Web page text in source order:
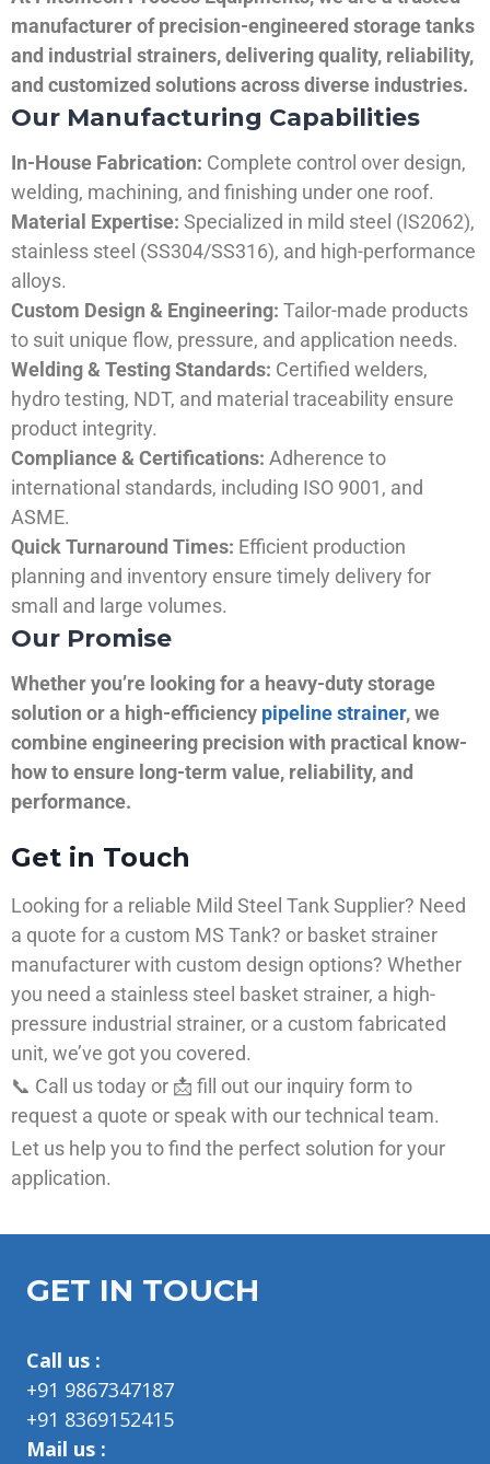
manufacturer of precision-engineered storage tanks
and industrial strainers, delivering quality, reliability,
and customized solutions across diverse industries.
Our Manufacturing Capabilities
In-House Fabrication: Complete control over design,
welding, machining, and finishing under one roof.
Material Expertise: Specialized in mild steel (IS2062),
stainless steel (SS304/SS316), and high-performance
alloys.
Custom Design & Engineering: Tailor-made products
to suit unique flow, pressure, and application needs.
Welding & Testing Standards: Certified welders,
hydro testing, NDT, and material traceability ensure
product integrity.
Compliance & Certifications: Adherence to
international standards, including ISO 9001, and
ASME.
Quick Turnaround Times: Efficient production
planning and inventory ensure timely delivery for
small and large volumes.
Our Promise
Whether you’re looking for a heavy-duty storage
solution or a high-efficiency pipeline strainer, we
combine engineering precision with practical know-
how to ensure long-term value, reliability, and
performance.
Get in Touch
Looking for a reliable Mild Steel Tank Supplier? Need
a quote for a custom MS Tank? or basket strainer
manufacturer with custom design options? Whether
you need a stainless steel basket strainer, a high-
pressure industrial strainer, or a custom fabricated
unit, we’ve got you covered.
📞 Call us today or 📩 fill out our inquiry form to
request a quote or speak with our technical team.
Let us help you to find the perfect solution for your
application.
GET IN TOUCH
Call us :
+91 9867347187
+91 8369152415
Mail us :